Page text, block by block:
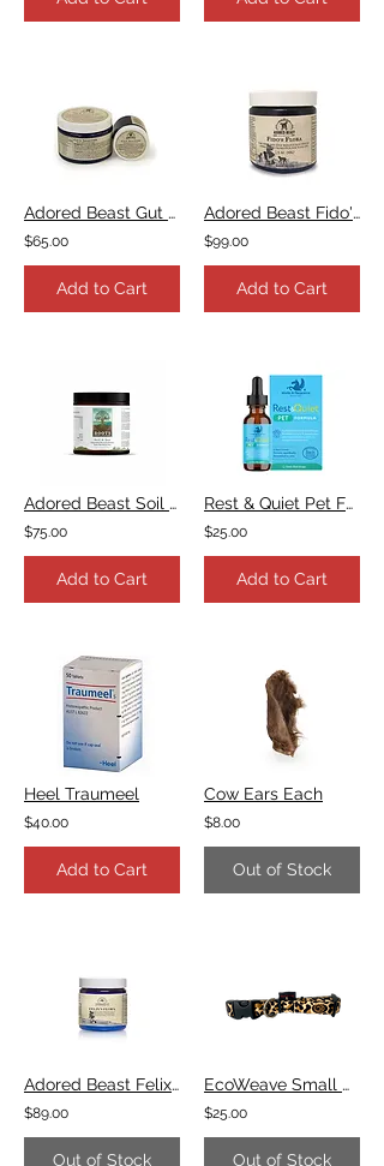
Adored Beast Gut Soothe
$65.00
Add to Cart
Adored Beast Fido's Flora
$99.00
Add to Cart
Adored Beast Soil & Sea
$75.00
Add to Cart
Rest & Quiet Pet Formula
$25.00
Add to Cart
Heel Traumeel
$40.00
Add to Cart
Cow Ears Each
$8.00
Out of Stock
Adored Beast Felix's Flora
$89.00
Out of Stock
EcoWeave Small Dog Collar - Leopard
$25.00
Out of Stock